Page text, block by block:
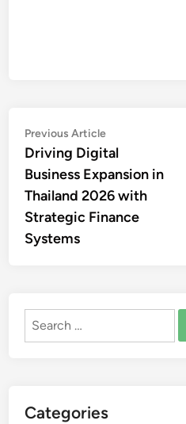
Post
navigation
Previous ArticlePrevious
article:
Driving Digital
Business Expansion in
Thailand 2026 with
Strategic Finance
Systems
Search
Categories